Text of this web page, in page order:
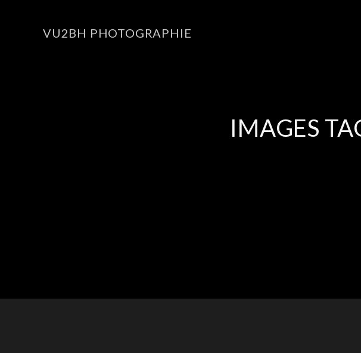
VU2BH PHOTOGRAPHIE
IMAGES